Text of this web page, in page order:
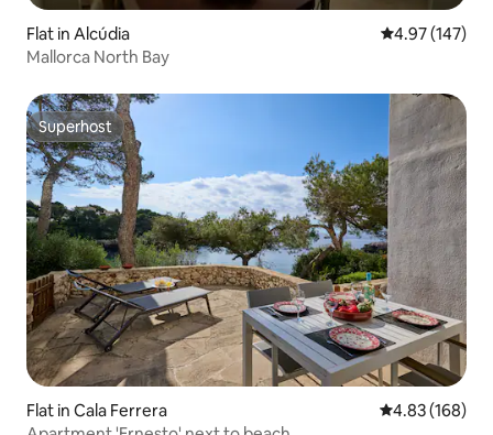
Flat in Alcúdia 4.97 out of 5
4.97 (147)
Mallorca North Bay
Superhost
Superhost
Flat in Cala Ferrera 4.83 out of 5
4.83 (168)